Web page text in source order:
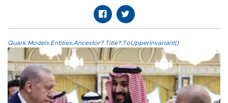
Quark.Models.Entities.Ancestor?.Title?.ToUpperInvariant()